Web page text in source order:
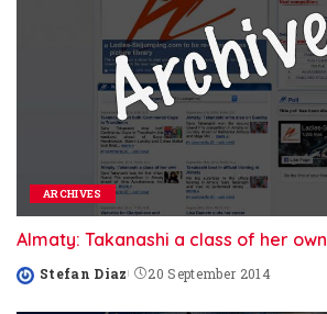
ARCHIVES
Almaty: Takanashi a class of her own
Posted
Stefan Diaz 20 September 2014